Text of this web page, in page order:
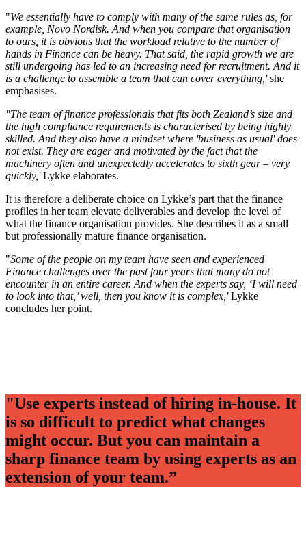
"We essentially have to comply with many of the same rules as, for
example, Novo Nordisk. And when you compare that organisation
to ours, it is obvious that the workload relative to the number of
hands in Finance can be heavy. That said, the rapid growth we are
still undergoing has led to an increasing need for recruitment. And it
is a challenge to assemble a team that can cover everything,'she
emphasises.
"The team of finance professionals that fits both Zealand’s size and
the high compliance requirements is characterised by being highly
skilled. And they also have a mindset where 'business as usual' does
not exist. They are eager and motivated by the fact that the
machinery often and unexpectedly accelerates to sixth gear – very
quickly,'Lykke elaborates.
It is therefore a deliberate choice on Lykke’s part that the finance
profiles in her team elevate deliverables and develop the level of
what the finance organisation provides. She describes it as a small
but professionally mature finance organisation.
"Some of the people on my team have seen and experienced
Finance challenges over the past four years that many do not
encounter in an entire career. And when the experts say, ‘I will need
to look into that,’ well, then you know it is complex,'Lykke
concludes her point.
"Use experts instead of hiring in-house. It
is so difficult to predict what changes
might occur. But you can maintain a
sharp finance team by using experts as an
extension of your team.”